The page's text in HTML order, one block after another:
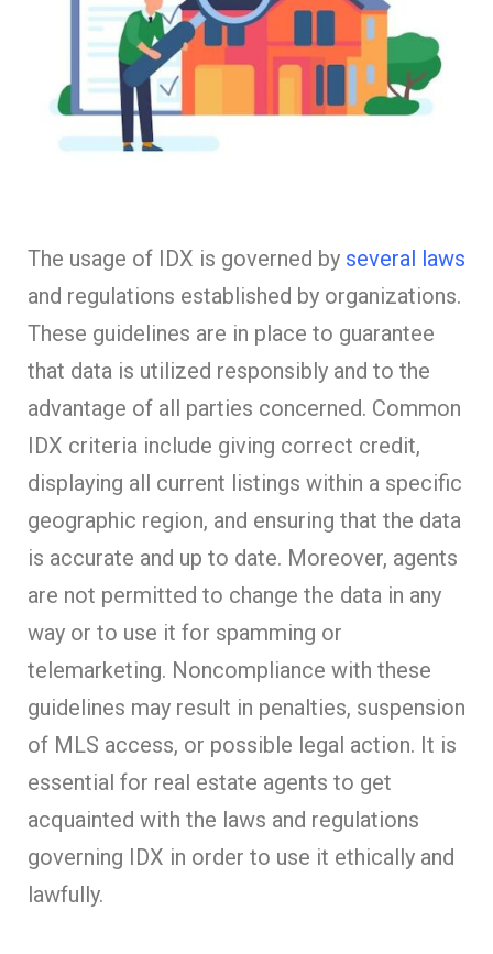
The usage of IDX is governed by several laws
and regulations established by organizations.
These guidelines are in place to guarantee
that data is utilized responsibly and to the
advantage of all parties concerned. Common
IDX criteria include giving correct credit,
displaying all current listings within a specific
geographic region, and ensuring that the data
is accurate and up to date. Moreover, agents
are not permitted to change the data in any
way or to use it for spamming or
telemarketing. Noncompliance with these
guidelines may result in penalties, suspension
of MLS access, or possible legal action. It is
essential for real estate agents to get
acquainted with the laws and regulations
governing IDX in order to use it ethically and
lawfully.